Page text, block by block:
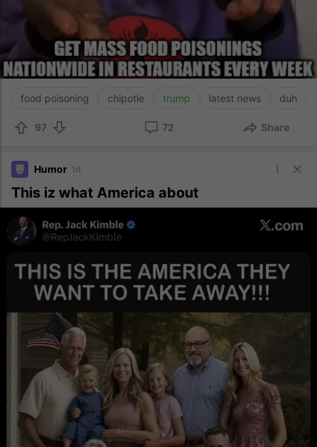
food poisoning chipotle trump latest news duh
97 72 Share
Humor 1d
This iz what America about